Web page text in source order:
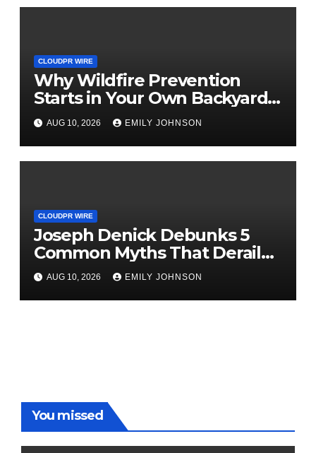
CLOUDPR WIRE
Why Wildfire Prevention
Starts in Your Own Backyard,
According to David Brownell
AUG 10, 2026 EMILY JOHNSON
CLOUDPR WIRE
Joseph Denick Debunks 5
Common Myths That Derail
Skilled Trades Professionals
and Small Business Owners
AUG 10, 2026 EMILY JOHNSON
You missed